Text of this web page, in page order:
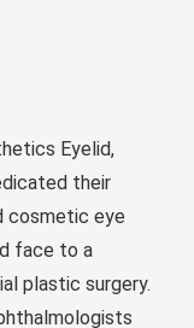
Eyelid,
their
cosmetic eye
face to a
plastic surgery.